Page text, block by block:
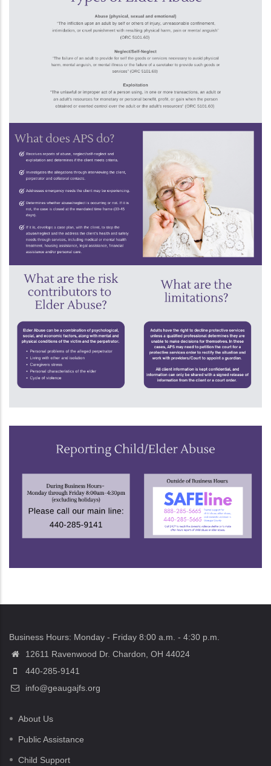
Business Hours: Monday - Friday 8:00 a.m. - 4:30 p.m.
12611 Ravenwood Dr. Chardon, OH 44024
440-285-9141
info@geaugajfs.org
About Us
Public Assistance
Child Support